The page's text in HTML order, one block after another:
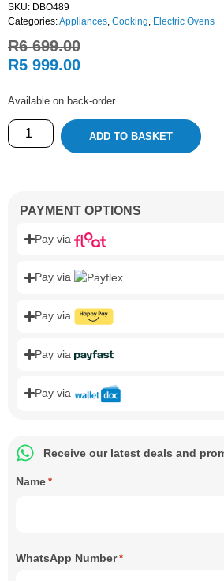
SKU: DBO489
Categories:Appliances Cooking Electric Ovens
R6 699.00
R5 999.00
Available on back-order
ADD TO BASKET
PAYMENT OPTIONS
Pay via
Pay via
Pay via
Pay via
Pay via
Receive our latest deals and
Name *
WhatsApp Number *